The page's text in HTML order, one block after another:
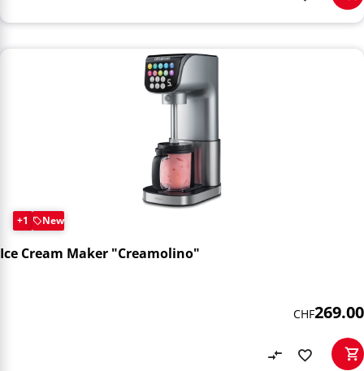
+1 New
Ice Cream Maker "Creamolino"
CHF269.00